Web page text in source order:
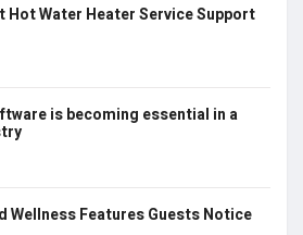
Water Heater Service Support
is becoming essential in a
Wellness Features Guests Notice